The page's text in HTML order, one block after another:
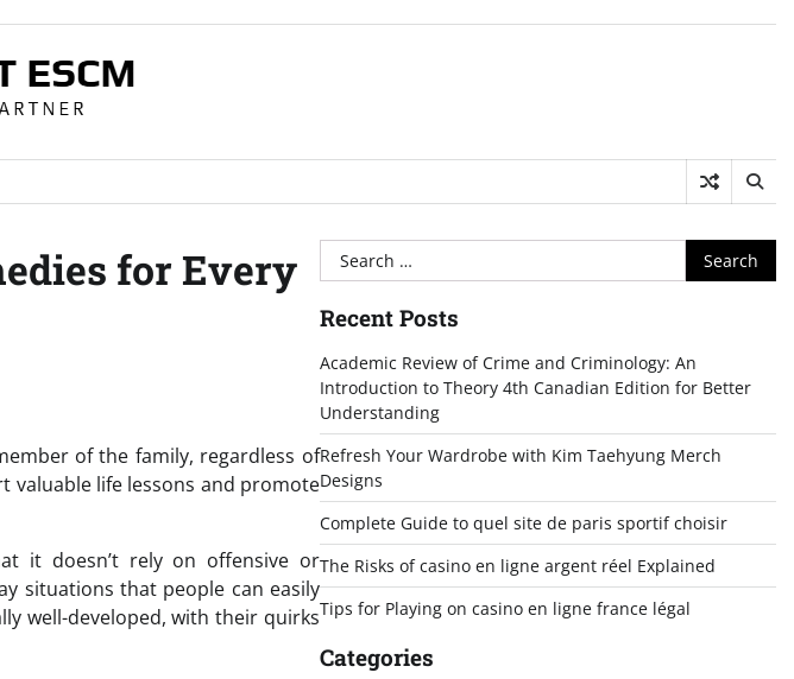
for Every
of the family, regardless of
valuable life lessons and promote
it doesn’t rely on offensive or
situations that people can easily
well-developed, with their quirks
Search
for:
Recent Posts
Academic Review of Crime and Criminology: An
Introduction to Theory 4th Canadian Edition for Better
Understanding
Refresh Your Wardrobe with Kim Taehyung Merch
Designs
Complete Guide to quel site de paris sportif choisir
The Risks of casino en ligne argent réel Explained
Tips for Playing on casino en ligne france légal
Categories